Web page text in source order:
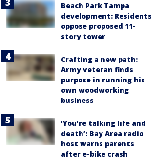
Beach Park Tampa
development: Residents
oppose proposed 11-
story tower
Crafting a new path:
Army veteran finds
purpose in running his
own woodworking
business
‘You’re talking life and
death’: Bay Area radio
host warns parents
after e-bike crash